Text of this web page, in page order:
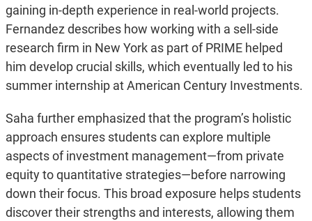
gaining in-depth experience in real-world projects.
Fernandez describes how working with a sell-side
research firm in New York as part of PRIME helped
him develop crucial skills, which eventually led to his
summer internship at American Century Investments.
Saha further emphasized that the program’s holistic
approach ensures students can explore multiple
aspects of investment management—from private
equity to quantitative strategies—before narrowing
down their focus. This broad exposure helps students
discover their strengths and interests, allowing them